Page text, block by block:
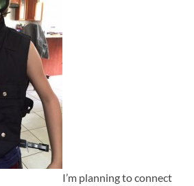
I’m planning to connect